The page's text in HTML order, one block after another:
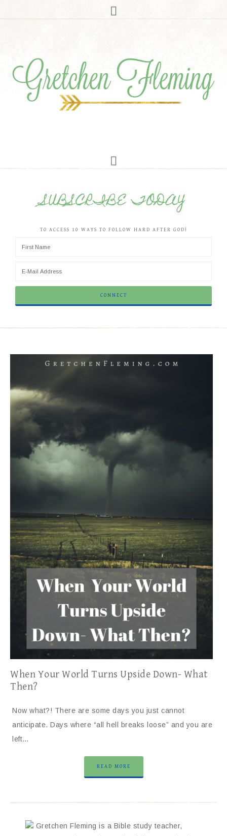
SUBSCRIBE TODAY
TO ACCESS 10 WAYS TO FOLLOW HARD AFTER GOD!
When Your World Turns Upside Down- What
Then?
Now what?! There are some days you just cannot
anticipate. Days where “all hell breaks loose” and you are
left…
READ MORE
Gretchen Fleming is a Bible study teacher,